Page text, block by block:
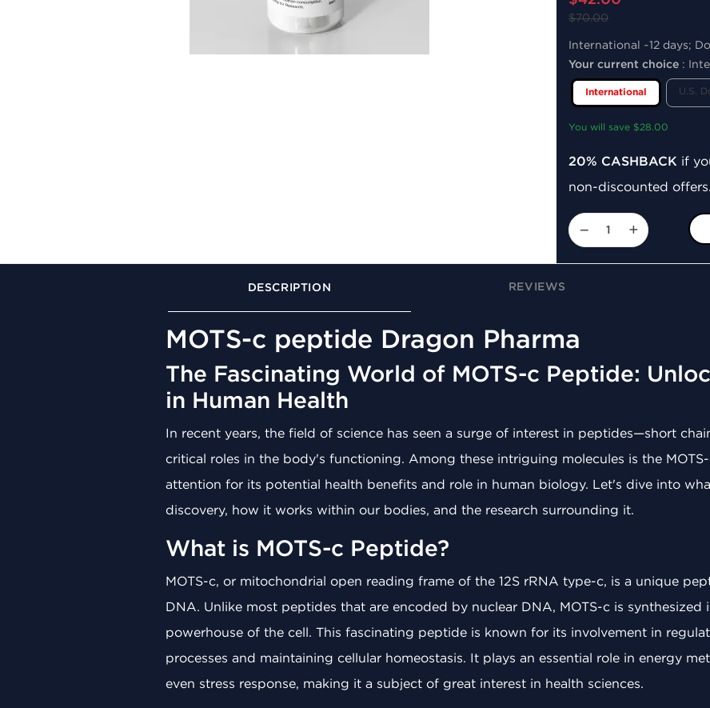
$70.00
International ~12 days;
Your current choice :
International U.S.
You will save $28.00
20% CASHBACK if
non-discounted offers.
− +
DESCRIPTION REVIEWS
MOTS-c peptide Dragon Pharma
The Fascinating World of MOTS-c Peptide:
in Human Health
In recent years, the field of science has seen a surge of interest in peptides—short
critical roles in the body's functioning. Among these intriguing molecules is the
attention for its potential health benefits and role in human biology. Let's dive into
discovery, how it works within our bodies, and the research surrounding it.
What is MOTS-c Peptide?
MOTS-c, or mitochondrial open reading frame of the 12S rRNA type-c, is a unique
DNA. Unlike most peptides that are encoded by nuclear DNA, MOTS-c is
powerhouse of the cell. This fascinating peptide is known for its involvement in
processes and maintaining cellular homeostasis. It plays an essential role in energy
even stress response, making it a subject of great interest in health sciences.